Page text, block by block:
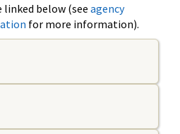
linked below (see agency
for more information).